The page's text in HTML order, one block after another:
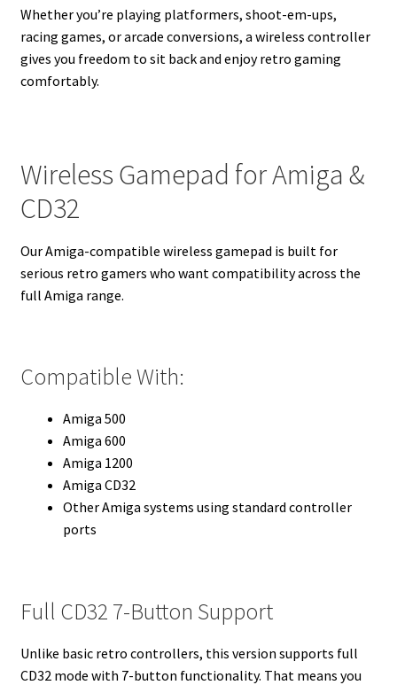
Whether you’re playing platformers, shoot-em-ups,
racing games, or arcade conversions, a wireless controller
gives you freedom to sit back and enjoy retro gaming
comfortably.
Wireless Gamepad for Amiga &
CD32
Our Amiga-compatible wireless gamepad is built for
serious retro gamers who want compatibility across the
full Amiga range.
Compatible With:
Amiga 500
Amiga 600
Amiga 1200
Amiga CD32
Other Amiga systems using standard controller
ports
Full CD32 7-Button Support
Unlike basic retro controllers, this version supports full
CD32 mode with 7-button functionality. That means you